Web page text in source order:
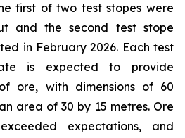
first of two test stopes were
and the second test stope
in February 2026. Each test
is expected to provide
ore, with dimensions of 60
area of 30 by 15 metres. Ore
expectations, and